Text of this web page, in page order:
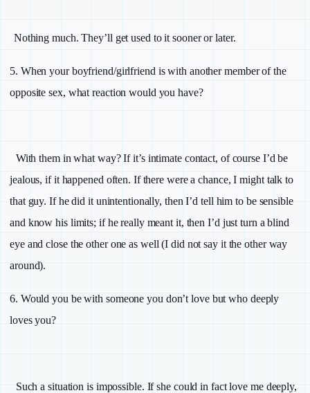
Nothing much. They’ll get used to it sooner or later.
5. When your boyfriend/girlfriend is with another member of the
opposite sex, what reaction would you have?
With them in what way? If it’s intimate contact, of course I’d be
jealous, if it happened often. If there were a chance, I might talk to
that guy. If he did it unintentionally, then I’d tell him to be sensible
and know his limits; if he really meant it, then I’d just turn a blind
eye and close the other one as well (I did not say it the other way
around).
6. Would you be with someone you don’t love but who deeply
loves you?
Such a situation is impossible. If she could in fact love me deeply,